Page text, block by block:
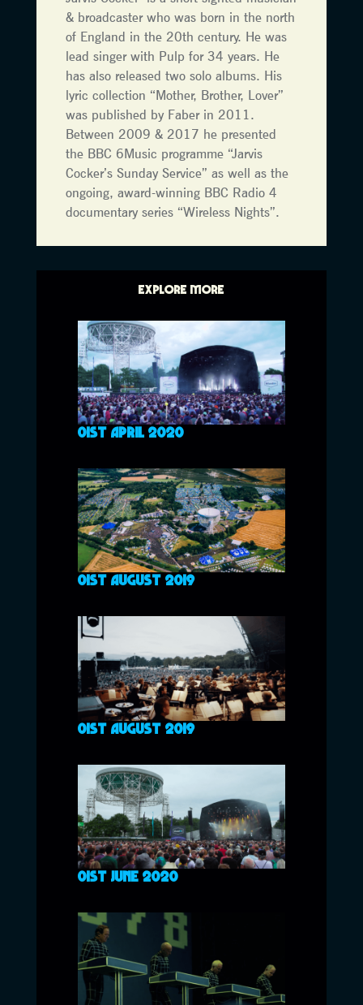
& broadcaster who was born in the north
of England in the 20th century. He was
lead singer with Pulp for 34 years. He
has also released two solo albums. His
lyric collection “Mother, Brother, Lover”
was published by Faber in 2011.
Between 2009 & 2017 he presented
the BBC 6Music programme “Jarvis
Cocker’s Sunday Service” as well as the
ongoing, award-winning BBC Radio 4
documentary series “Wireless Nights”.
EXPLORE MORE
01ST APRIL 2020
01ST AUGUST 2019
01ST AUGUST 2019
01ST JUNE 2020